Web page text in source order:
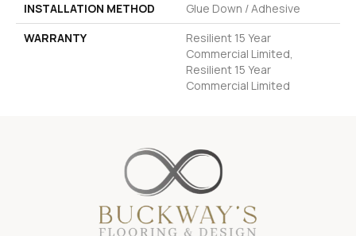
INSTALLATION METHOD
Glue Down / Adhesive
WARRANTY
Resilient 15 Year
Commercial Limited,
Resilient 15 Year
Commercial Limited